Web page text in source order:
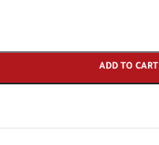
ADD TO CART